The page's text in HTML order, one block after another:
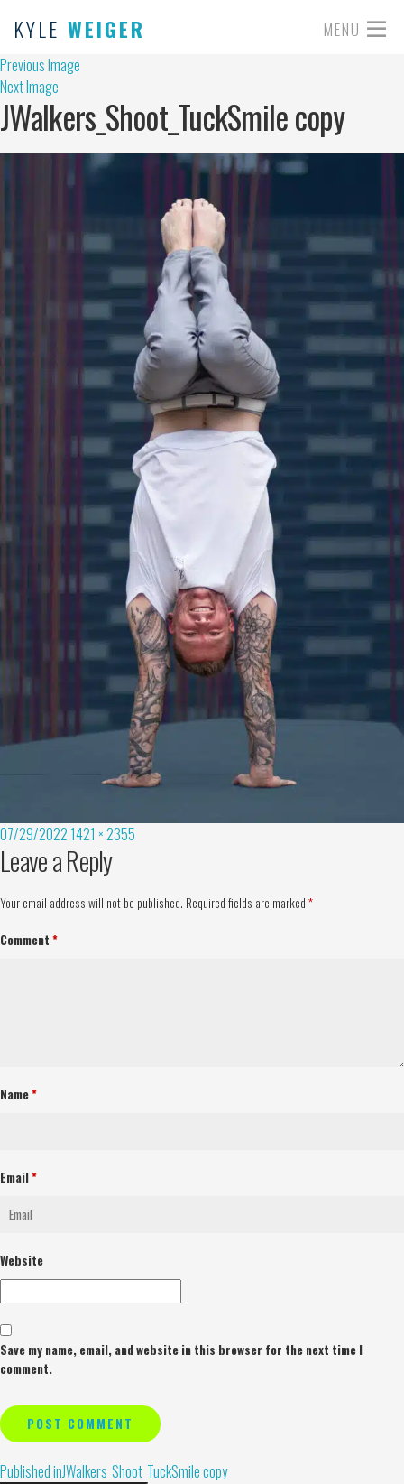
KYLE WEIGER MENU
Previous Image
Next Image
JWalkers_Shoot_TuckSmile copy
07/29/2022 1421 × 2355
Leave a Reply
Your email address will not be published. Required fields are marked *
Comment *
Name*
Email*
Website
Save my name, email, and website in this browser for the next time I
comment.
Alternative:
Published inJWalkers_Shoot_TuckSmile copy